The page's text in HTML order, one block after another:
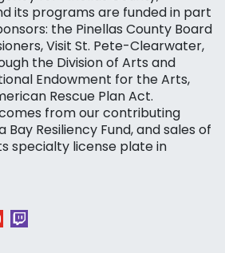
its programs are funded in part
the Pinellas County Board
Visit St. Pete-Clearwater,
the Division of Arts and
Endowment for the Arts,
Rescue Plan Act.
from our contributing
Resiliency Fund, and sales of
specialty license plate in